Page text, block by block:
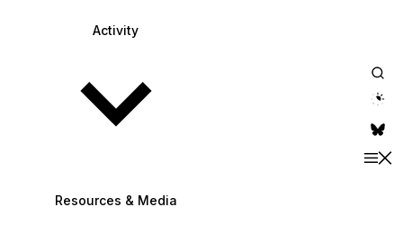
Activity
Resources & Media
theme